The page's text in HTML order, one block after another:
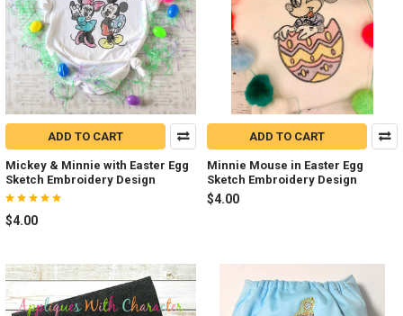
ADD TO CART
Mickey & Minnie with Easter Egg
Sketch Embroidery Design
$4.00
ADD TO CART
Minnie Mouse in Easter Egg
Sketch Embroidery Design
$4.00